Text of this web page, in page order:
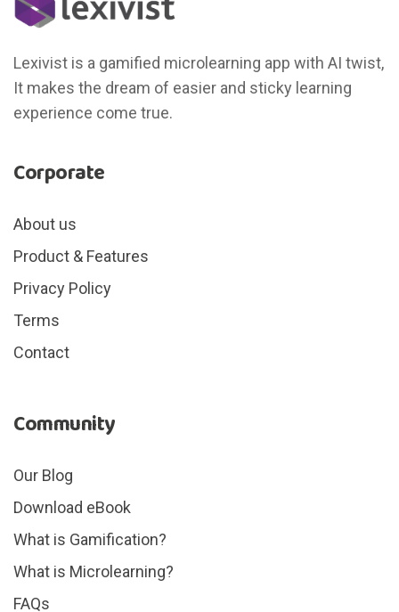
Lexivist is a gamified microlearning app with AI twist,
It makes the dream of easier and sticky learning
experience come true.
Corporate
About us
Product & Features
Privacy Policy
Terms
Contact
Community
Our Blog
Download eBook
What is Gamification?
What is Microlearning?
FAQs